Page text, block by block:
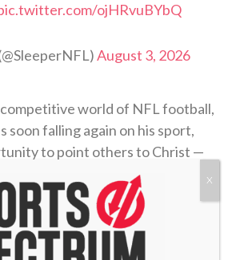
ojHRvuBYbQ
August 3, 2026
world of NFL football,
soon falling again on his sport,
to point others to Christ —
life — both in the 2026-27
Jacksonville’s first preseason
Orleans.
X